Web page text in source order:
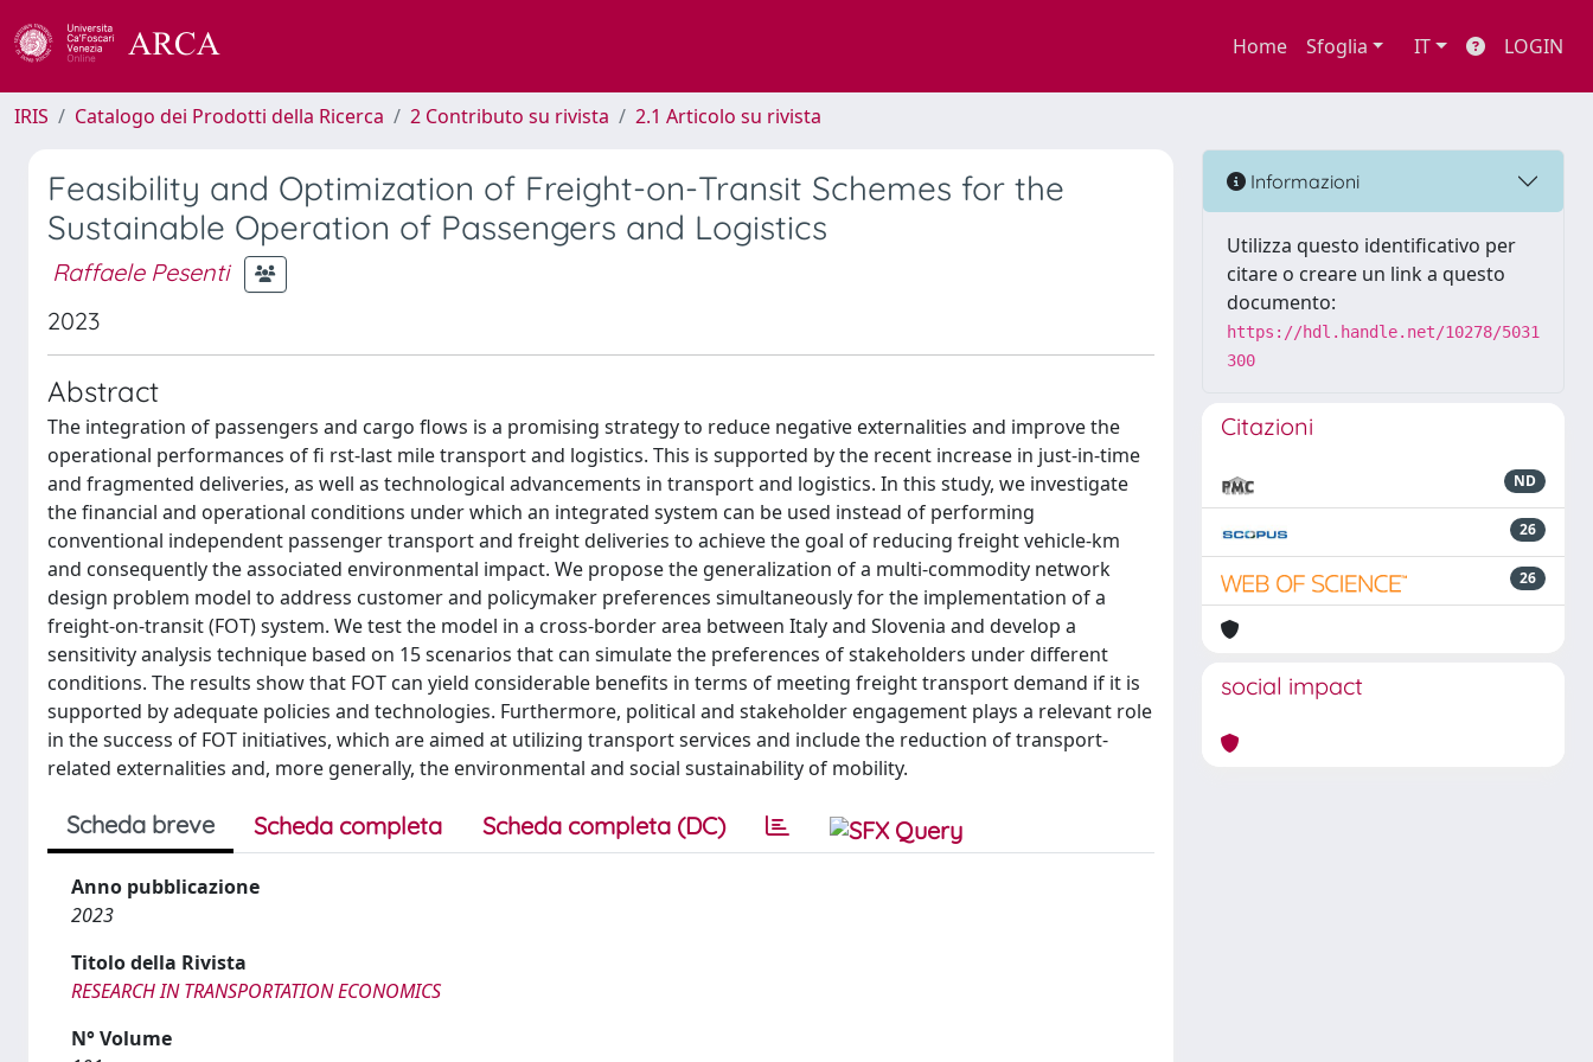
Home Sfoglia IT LOGIN
IRIS Catalogo dei Prodotti della Ricerca 2 Contributo su rivista 2.1 Articolo su rivista
Feasibility and Optimization of Freight-on-Transit Schemes for the
Sustainable Operation of Passengers and Logistics
Raffaele Pesenti
2023
Abstract
The integration of passengers and cargo flows is a promising strategy to reduce negative externalities and improve the
operational performances of fi rst-last mile transport and logistics. This is supported by the recent increase in just-in-time
and fragmented deliveries, as well as technological advancements in transport and logistics. In this study, we investigate
the financial and operational conditions under which an integrated system can be used instead of performing
conventional independent passenger transport and freight deliveries to achieve the goal of reducing freight vehicle-km
and consequently the associated environmental impact. We propose the generalization of a multi-commodity network
design problem model to address customer and policymaker preferences simultaneously for the implementation of a
freight-on-transit (FOT) system. We test the model in a cross-border area between Italy and Slovenia and develop a
sensitivity analysis technique based on 15 scenarios that can simulate the preferences of stakeholders under different
conditions. The results show that FOT can yield considerable benefits in terms of meeting freight transport demand if it is
supported by adequate policies and technologies. Furthermore, political and stakeholder engagement plays a relevant role
in the success of FOT initiatives, which are aimed at utilizing transport services and include the reduction of transport-
related externalities and, more generally, the environmental and social sustainability of mobility.
Scheda breve Scheda completa Scheda completa (DC)
Anno pubblicazione
2023
Titolo della Rivista
RESEARCH IN TRANSPORTATION ECONOMICS
N° Volume
Informazioni
Utilizza questo identificativo per
citare o creare un link a questo
documento:
https://hdl.handle.net/10278/5031
300
Citazioni
ND
26
26
social impact